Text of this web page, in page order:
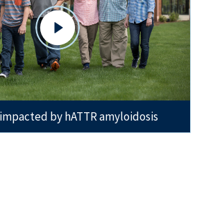
by hATTR amyloidosis